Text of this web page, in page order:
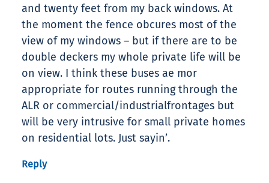
and twenty feet from my back windows. At
the moment the fence obcures most of the
view of my windows – but if there are to be
double deckers my whole private life will be
on view. I think these buses ae mor
appropriate for routes running through the
ALR or commercial/industrialfrontages but
will be very intrusive for small private homes
on residential lots. Just sayin’.
Reply